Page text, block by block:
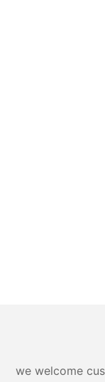
we welcome